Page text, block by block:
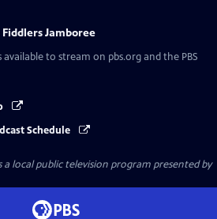
Jamboree
available to stream on pbs.org and the PBS
Schedule
a local public television program presented by